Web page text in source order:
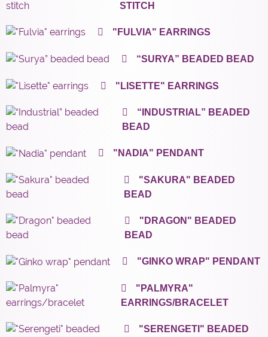
STITCH
"FULVIA" EARRINGS
“SURYA” BEADED BEAD
"LISETTE" EARRINGS
“INDUSTRIAL” BEADED
BEAD
"NADIA" PENDANT
"SAKURA" BEADED
BEAD
"DRAGON" BEADED
BEAD
"GINKO WRAP" PENDANT
"PALMYRA"
EARRINGS/BRACELET
"SERENGETI" BEADED